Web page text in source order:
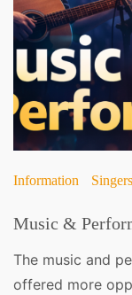
Information Singers
Music &
The music and
offered more